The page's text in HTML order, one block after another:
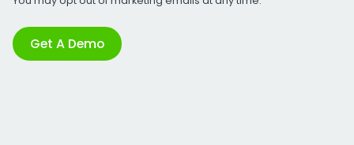
Get A Demo